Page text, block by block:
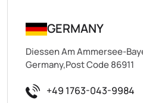
GERMANY
Diessen Am Ammersee-
Germany,Post Code 86911
+49 1763-043-9984